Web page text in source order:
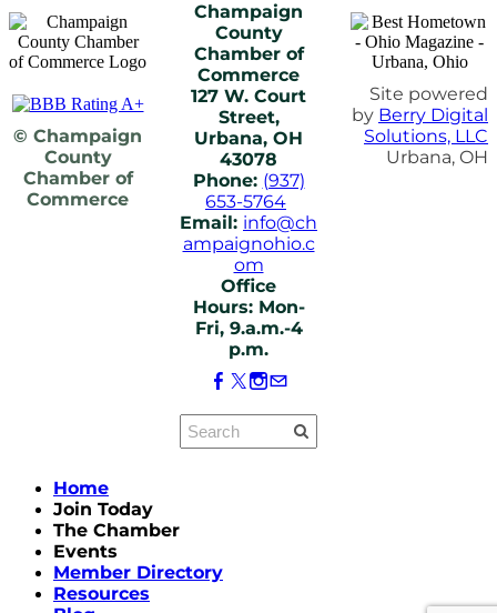
© Champaign
County
Chamber of
Commerce
Champaign
County
Chamber of
Commerce
127 W. Court
Street,
Urbana, OH
43078
Phone: (937)
653-5764
Email: info@ch
ampaignohio.c
om
Office
Hours: Mon-
Fri, 9.a.m.-4
p.m.
Site powered
by Berry Digital
Solutions, LLC
Urbana, OH
Home
Join Today
The Chamber
Events
Member Directory
Resources